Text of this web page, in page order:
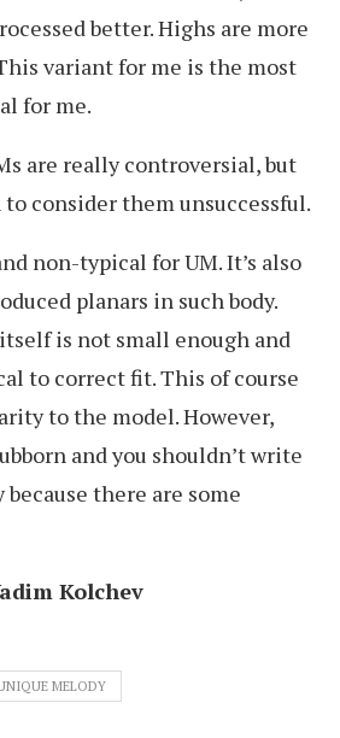
better. Highs are more
variant for me is the most
for me.
are really controversial, but
consider them unsuccessful.
non-typical for UM. It’s also
planars in such body.
is not small enough and
to correct fit. This of course
to the model. However,
and you shouldn’t write
there are some
Kolchev
MELODY